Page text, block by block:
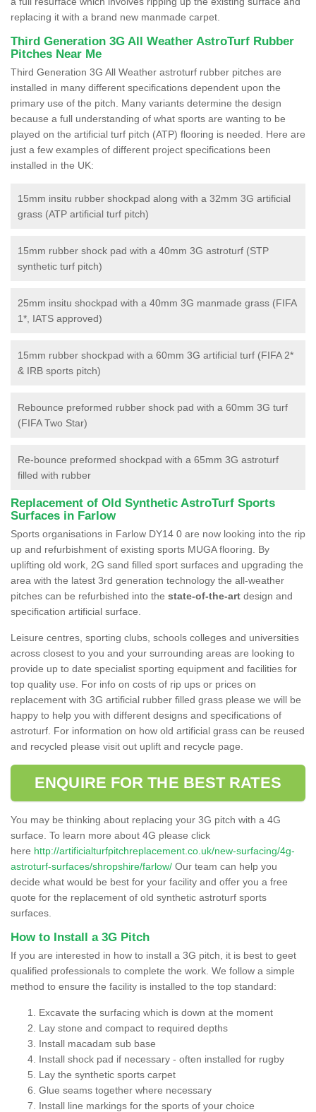
replacing it with a brand new manmade carpet.
Third Generation 3G All Weather AstroTurf Rubber
Pitches Near Me
Third Generation 3G All Weather astroturf rubber pitches are
installed in many different specifications dependent upon the
primary use of the pitch. Many variants determine the design
because a full understanding of what sports are wanting to be
played on the artificial turf pitch (ATP) flooring is needed. Here are
just a few examples of different project specifications been
installed in the UK:
15mm insitu rubber shockpad along with a 32mm 3G artificial
grass (ATP artificial turf pitch)
15mm rubber shock pad with a 40mm 3G astroturf (STP
synthetic turf pitch)
25mm insitu shockpad with a 40mm 3G manmade grass (FIFA
1*, IATS approved)
15mm rubber shockpad with a 60mm 3G artificial turf (FIFA 2*
& IRB sports pitch)
Rebounce preformed rubber shock pad with a 60mm 3G turf
(FIFA Two Star)
Re-bounce preformed shockpad with a 65mm 3G astroturf
filled with rubber
Replacement of Old Synthetic AstroTurf Sports
Surfaces in Farlow
Sports organisations in Farlow DY14 0 are now looking into the rip
up and refurbishment of existing sports MUGA flooring. By
uplifting old work, 2G sand filled sport surfaces and upgrading the
area with the latest 3rd generation technology the all-weather
pitches can be refurbished into the state-of-the-art design and
specification artificial surface.
Leisure centres, sporting clubs, schools colleges and universities
across closest to you and your surrounding areas are looking to
provide up to date specialist sporting equipment and facilities for
top quality use. For info on costs of rip ups or prices on
replacement with 3G artificial rubber filled grass please we will be
happy to help you with different designs and specifications of
astroturf. For information on how old artificial grass can be reused
and recycled please visit out uplift and recycle page.
ENQUIRE FOR THE BEST RATES
You may be thinking about replacing your 3G pitch with a 4G
surface. To learn more about 4G please click
here http://artificialturfpitchreplacement.co.uk/new-surfacing/4g-
astroturf-surfaces/shropshire/farlow/ Our team can help you
decide what would be best for your facility and offer you a free
quote for the replacement of old synthetic astroturf sports
surfaces.
How to Install a 3G Pitch
If you are interested in how to install a 3G pitch, it is best to geet
qualified professionals to complete the work. We follow a simple
method to ensure the facility is installed to the top standard:
Excavate the surfacing which is down at the moment
Lay stone and compact to required depths
Install macadam sub base
Install shock pad if necessary - often installed for rugby
Lay the synthetic sports carpet
Glue seams together where necessary
Install line markings for the sports of your choice